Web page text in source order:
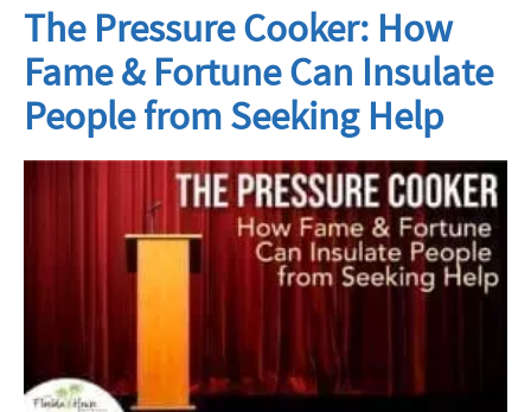
The Pressure Cooker: How
Fame & Fortune Can Insulate
People from Seeking Help